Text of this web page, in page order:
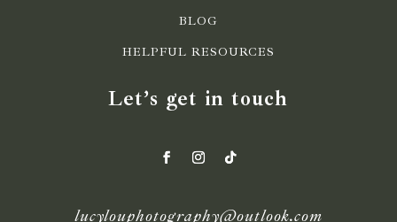
BLOG
HELPFUL RESOURCES
Let’s get in touch
lucylouphotography@outlook.com